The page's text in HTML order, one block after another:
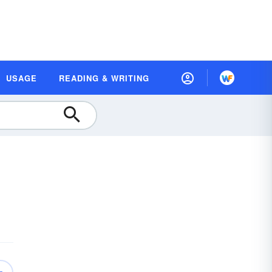
USAGE READING & WRITING